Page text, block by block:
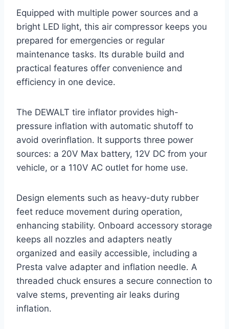
Equipped with multiple power sources and a
bright LED light, this air compressor keeps you
prepared for emergencies or regular
maintenance tasks. Its durable build and
practical features offer convenience and
efficiency in one device.
The DEWALT tire inflator provides high-
pressure inflation with automatic shutoff to
avoid overinflation. It supports three power
sources: a 20V Max battery, 12V DC from your
vehicle, or a 110V AC outlet for home use.
Design elements such as heavy-duty rubber
feet reduce movement during operation,
enhancing stability. Onboard accessory storage
keeps all nozzles and adapters neatly
organized and easily accessible, including a
Presta valve adapter and inflation needle. A
threaded chuck ensures a secure connection to
valve stems, preventing air leaks during
inflation.